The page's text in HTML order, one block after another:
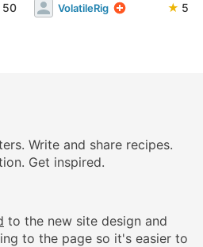
50 VolatileRig ★ 5
Write and share recipes.
Get inspired.
to the new site design and
to the page so it's easier to